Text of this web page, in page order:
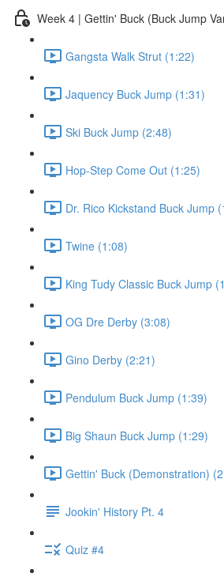
Week 4 | Gettin' Buck (Buck Jump
Gangsta Walk Strut (1:22)
Jaquency Buck Jump (1:31)
Ski Buck Jump (2:48)
Hop-Step Come Out (1:25)
Dr. Rico Kickstand Buck Jump
Twine (1:08)
King Tudy Classic Buck Jump
OG Dre Derby (3:08)
Gino Derby (2:21)
Pendulum Buck Jump (1:39)
Big Shaun Buck Jump (1:29)
Gettin' Buck (Demonstration)
Jookin' History Pt. 4
Quiz #4